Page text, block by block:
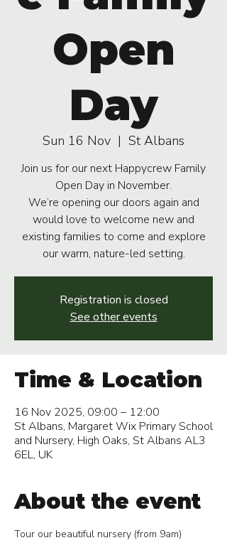
Open
Day
Sun 16 Nov
  |
St Albans
Join us for our next Happycrew Family
Open Day in November.
We’re opening our doors again and
would love to welcome new and
existing families to come and explore
our warm, nature-led setting.
Registration is closed
See other events
Time & Location
16 Nov 2025, 09:00 – 12:00
St Albans, Margaret Wix Primary School
and Nursery, High Oaks, St Albans AL3
6EL, UK
About the event
Tour our beautiful nursery (from 9am)